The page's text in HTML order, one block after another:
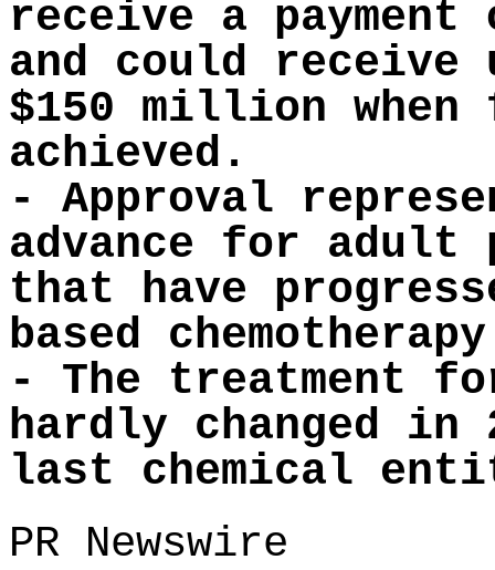
receive a
and could
$150 million
achieved.
- Approval
advance for adult
that have
based
- The treatment
hardly changed
last chemical
PR Newswire